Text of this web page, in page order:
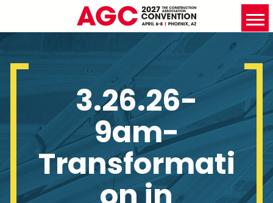
3.26.26-
9am-
Transformati